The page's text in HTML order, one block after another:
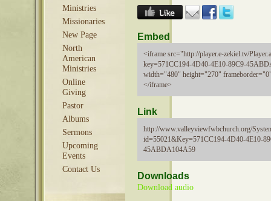
Ministries
Missionaries
New Page
North
American
Ministries
Online
Giving
Pastor
Albums
Sermons
Upcoming
Events
Contact Us
Embed
<iframe src="http://player.e-zekiel.tv/
key=571CC194-4D40-4E10-89C9-
width="480" height="270"
</iframe>
Link
http://www.valleyviewfwbchurch.org/
id=55021&Key=571CC194-4D40-4E10-
45ABDA104A59
Downloads
Download audio